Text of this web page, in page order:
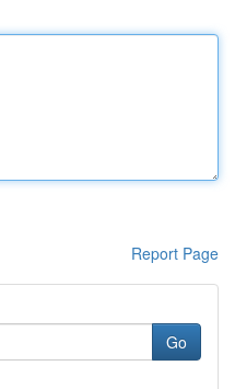
Report Page
Go